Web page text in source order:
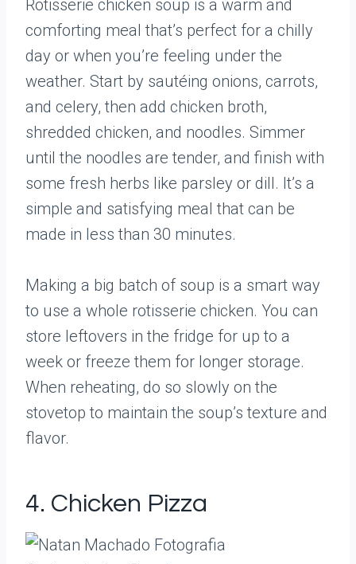
Rotisserie chicken soup is a warm and
comforting meal that’s perfect for a chilly
day or when you’re feeling under the
weather. Start by sautéing onions, carrots,
and celery, then add chicken broth,
shredded chicken, and noodles. Simmer
until the noodles are tender, and finish with
some fresh herbs like parsley or dill. It’s a
simple and satisfying meal that can be
made in less than 30 minutes.
Making a big batch of soup is a smart way
to use a whole rotisserie chicken. You can
store leftovers in the fridge for up to a
week or freeze them for longer storage.
When reheating, do so slowly on the
stovetop to maintain the soup’s texture and
flavor.
4. Chicken Pizza